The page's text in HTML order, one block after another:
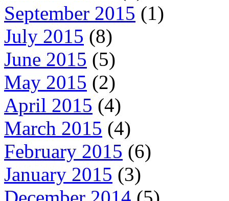
September 2015 (1)
July 2015 (8)
June 2015 (5)
May 2015 (2)
April 2015 (4)
March 2015 (4)
February 2015 (6)
January 2015 (3)